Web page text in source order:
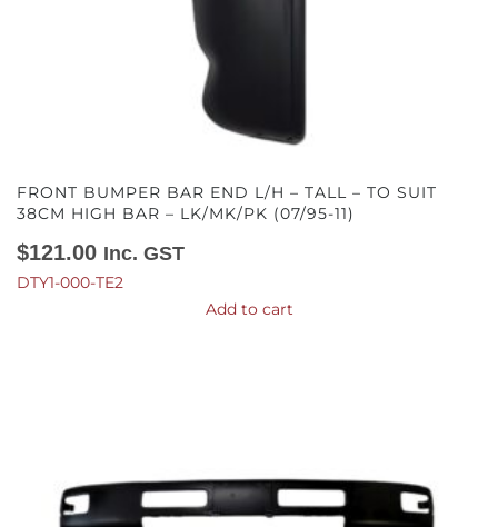
FRONT BUMPER BAR END L/H – TALL – TO SUIT
38CM HIGH BAR – LK/MK/PK (07/95-11)
$121.00 Inc. GST
DTY1-000-TE2
Add to cart